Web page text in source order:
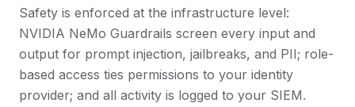
Safety is enforced at the infrastructure level:
NVIDIA NeMo Guardrails screen every input and
output for prompt injection, jailbreaks, and PII; role-
based access ties permissions to your identity
provider; and all activity is logged to your SIEM.